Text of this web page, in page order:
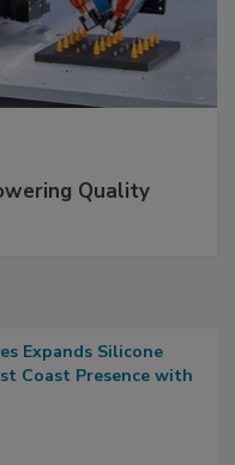
Quality
Expands Silicone
Coast Presence with